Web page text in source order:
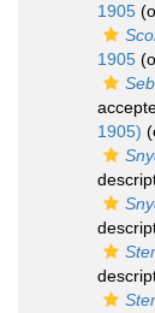
1905
1905
1905)